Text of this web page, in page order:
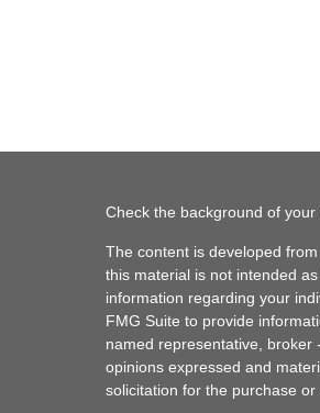
Check the background of
The content is developed
this material is not intended
information regarding your
FMG Suite to provide
named representative, broker
opinions expressed and
solicitation for the purchase or